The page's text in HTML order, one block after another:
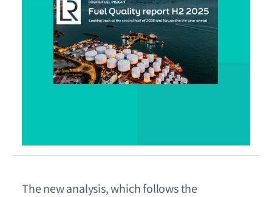
The new analysis, which follows the